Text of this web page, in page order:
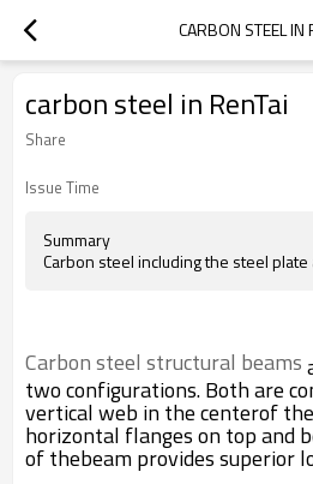
CARBON STEEL IN
carbon steel in RenTai
Share
Issue Time
Summary
Carbon steel including the steel
Carbon steel structural beams
two configurations. Both are
vertical web in the centerof
horizontal flanges on top and
of thebeam provides superior